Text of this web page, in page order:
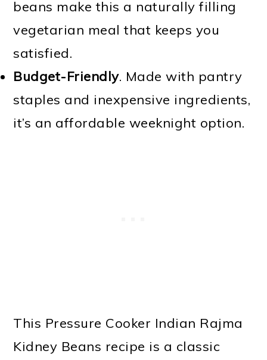
beans make this a naturally filling
vegetarian meal that keeps you
satisfied.
Budget-Friendly. Made with pantry
staples and inexpensive ingredients,
it’s an affordable weeknight option.
This Pressure Cooker Indian Rajma
Kidney Beans recipe is a classic